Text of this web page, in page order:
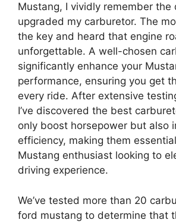
Mustang, I vividly remember the
upgraded my carburetor. The
the key and heard that engine
unforgettable. A well-chosen
significantly enhance your
performance, ensuring you get
every ride. After extensive
I’ve discovered the best
only boost horsepower but also
efficiency, making them
Mustang enthusiast looking to
driving experience.
We’ve tested more than 20
ford mustang to determine that